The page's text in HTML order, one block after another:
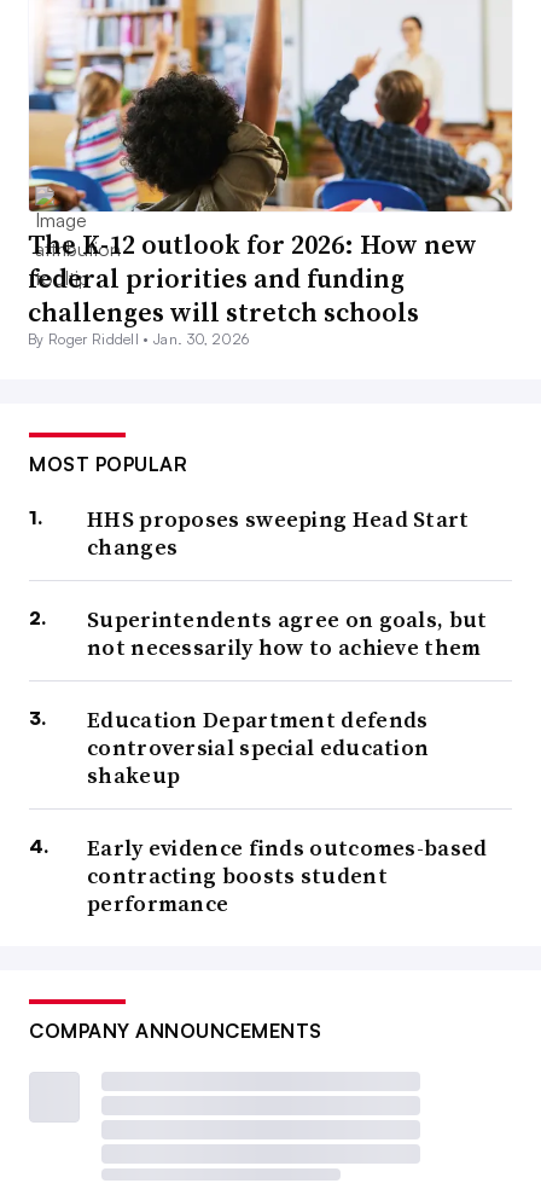
The K-12 outlook for 2026: How new
federal priorities and funding
challenges will stretch schools
By Roger Riddell •Jan. 30, 2026
MOST POPULAR
HHS proposes sweeping Head Start
changes
Superintendents agree on goals, but
not necessarily how to achieve them
Education Department defends
controversial special education
shakeup
Early evidence finds outcomes-based
contracting boosts student
performance
COMPANY ANNOUNCEMENTS